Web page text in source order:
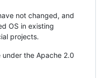
not changed, and
OS in existing
projects.
the Apache 2.0